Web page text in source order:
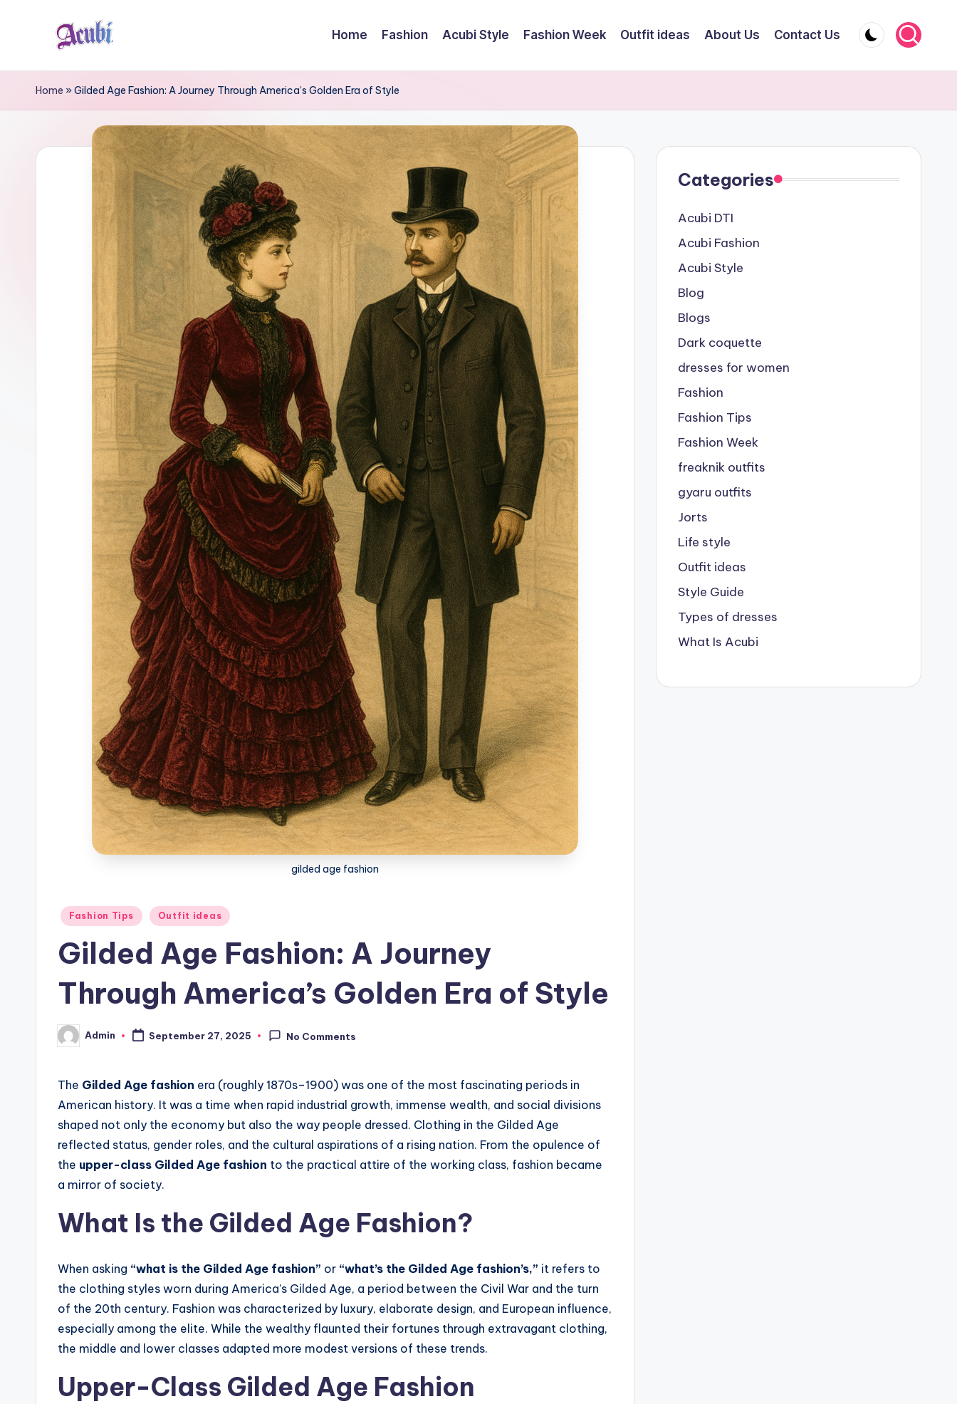
A
c
b
Home Fashion Acubi Style Fashion Week Outfit ideas About Us Contact Us
Home »Gilded Age Fashion: A Journey Through America’s Golden Era of Style
gilded age fashion
Posted
Fashion Tips Outfit ideas
Gilded Age Fashion: A Journey
Through America’s Golden Era of Style
Posted
by
Admin September 27, 2025 No Comments
The Gilded Age fashion era (roughly 1870s–1900) was one of the most fascinating periods in
American history. It was a time when rapid industrial growth, immense wealth, and social divisions
shaped not only the economy but also the way people dressed. Clothing in the Gilded Age
reflected status, gender roles, and the cultural aspirations of a rising nation. From the opulence of
the upper-class Gilded Age fashion to the practical attire of the working class, fashion became
a mirror of society.
What Is the Gilded Age Fashion?
When asking “what is the Gilded Age fashion” or “what’s the Gilded Age fashion’s,” it refers to
the clothing styles worn during America’s Gilded Age, a period between the Civil War and the turn
of the 20th century. Fashion was characterized by luxury, elaborate design, and European influence,
especially among the elite. While the wealthy flaunted their fortunes through extravagant clothing,
the middle and lower classes adapted more modest versions of these trends.
Upper-Class Gilded Age Fashion
Categories
Acubi DTI
Acubi Fashion
Acubi Style
Blog
Blogs
Dark coquette
dresses for women
Fashion
Fashion Tips
Fashion Week
freaknik outfits
gyaru outfits
Jorts
Life style
Outfit ideas
Style Guide
Types of dresses
What Is Acubi